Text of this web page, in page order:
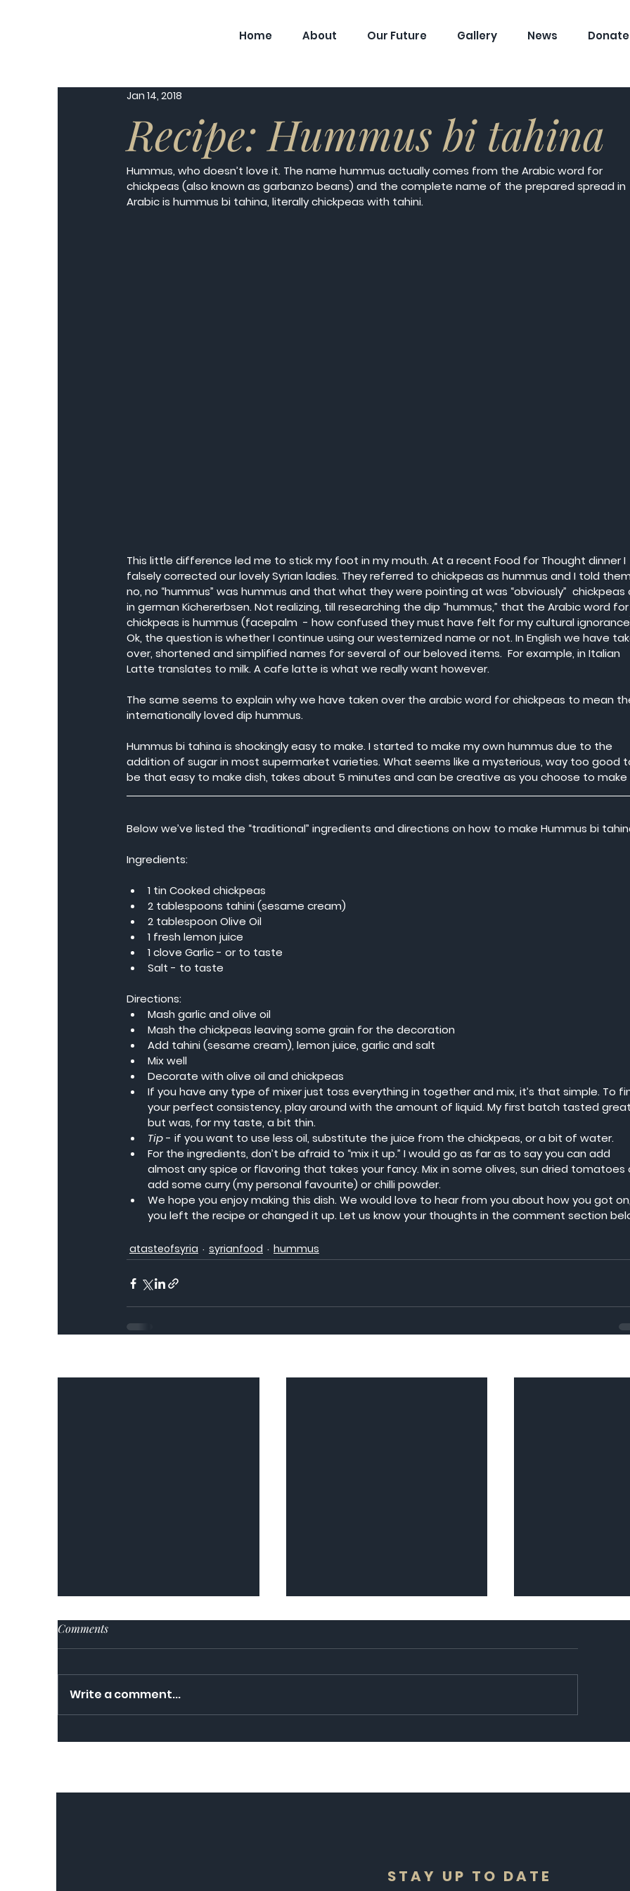
Home About Our Future Gallery News Donate
Recipe: Hummus bi tahina
Jan 14, 2018
Hummus, who doesn’t love it. The name hummus actually comes from the Arabic word for
chickpeas (also known as garbanzo beans) and the complete name of the prepared spread in
Arabic is hummus bi tahina, literally chickpeas with tahini.
This little difference led me to stick my foot in my mouth. At a recent Food for Thought dinner I
falsely corrected our lovely Syrian ladies. They referred to chickpeas as hummus and I told them
no, no “hummus” was hummus and that what they were pointing at was “obviously”  chickpeas
in german Kichererbsen. Not realizing, till researching the dip “hummus,” that the Arabic word for
chickpeas is hummus (facepalm  - how confused they must have felt for my cultural
Ok, the question is whether I continue using our westernized name or not. In English we have
over, shortened and simplified names for several of our beloved items.  For example, in Italian
Latte translates to milk. A cafe latte is what we really want however.
The same seems to explain why we have taken over the arabic word for chickpeas to mean
internationally loved dip hummus.
Hummus bi tahina is shockingly easy to make. I started to make my own hummus due to the
addition of sugar in most supermarket varieties. What seems like a mysterious, way too good
be that easy to make dish, takes about 5 minutes and can be creative as you choose to make
Below we’ve listed the “traditional” ingredients and directions on how to make Hummus bi
Ingredients:
1 tin Cooked chickpeas
2 tablespoons tahini (sesame cream)
2 tablespoon Olive Oil
1 fresh lemon juice
1 clove Garlic - or to taste
Salt - to taste
Directions:
Mash garlic and olive oil
Mash the chickpeas leaving some grain for the decoration
Add tahini (sesame cream), lemon juice, garlic and salt
Mix well
Decorate with olive oil and chickpeas
If you have any type of mixer just toss everything in together and mix, it’s that simple. To
your perfect consistency, play around with the amount of liquid. My first batch tasted
but was, for my taste, a bit thin.
Tip - if you want to use less oil, substitute the juice from the chickpeas, or a bit of water.
For the ingredients, don’t be afraid to “mix it up.” I would go as far as to say you can add
almost any spice or flavoring that takes your fancy. Mix in some olives, sun dried tomatoes
add some curry (my personal favourite) or chilli powder.
We hope you enjoy making this dish. We would love to hear from you about how you got
you left the recipe or changed it up. Let us know your thoughts in the comment section
atasteofsyria syrianfood hummus
Recipe: Halawet Al-Joubn
Comments
Write a comment...
STAY UP TO DATE